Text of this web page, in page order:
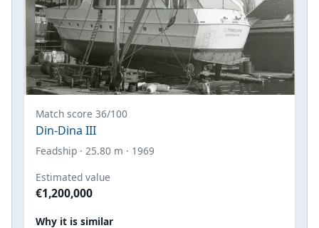
Match score 36/100
Din-Dina III
Feadship · 25.80 m · 1969
Estimated value
€1,200,000
Why it is similar